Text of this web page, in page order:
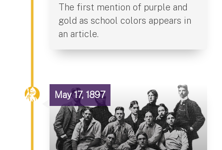
The first mention of purple and
gold as school colors appears in
an article.
May 17, 1897